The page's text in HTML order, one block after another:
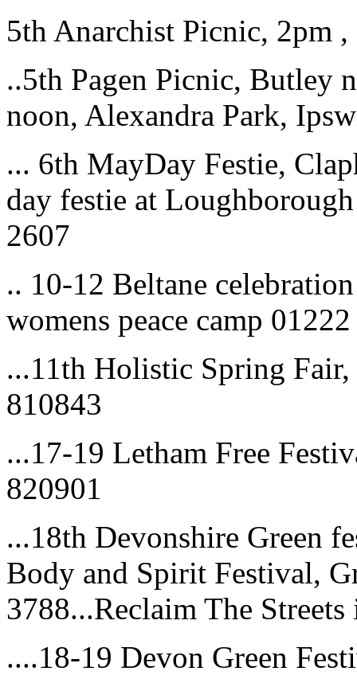
5th Anarchist Picnic, 2pm ,
..5th Pagen Picnic, Butley
noon, Alexandra Park,
... 6th MayDay Festie,
day festie at
2607
.. 10-12 Beltane
womens peace camp
...11th Holistic Spring
810843
...17-19 Letham Free
820901
...18th Devonshire Green
Body and Spirit Festival,
3788...Reclaim The
....18-19 Devon Green